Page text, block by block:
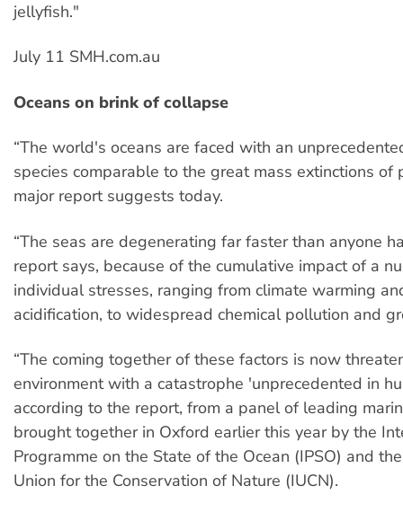
jellyfish."
July 11 SMH.com.au
Oceans on brink of collapse
“The world's oceans are faced with an
species comparable to the great mass extinctions of
major report suggests today.
“The seas are degenerating far faster than anyone
report says, because of the cumulative impact of a
individual stresses, ranging from climate warming
acidification, to widespread chemical pollution and
“The coming together of these factors is now
environment with a catastrophe 'unprecedented in
according to the report, from a panel of leading
brought together in Oxford earlier this year by the
Programme on the State of the Ocean (IPSO) and
Union for the Conservation of Nature (IUCN).